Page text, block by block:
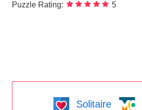
Puzzle Rating: 5
Solitaire